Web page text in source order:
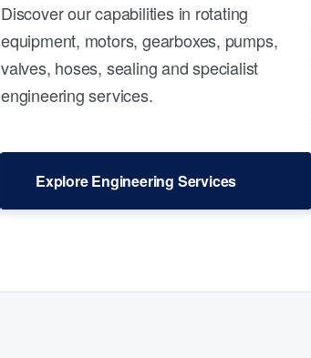
Discover our capabilities in rotating
equipment, motors, gearboxes, pumps,
valves, hoses, sealing and specialist
engineering services.
Explore Engineering Services